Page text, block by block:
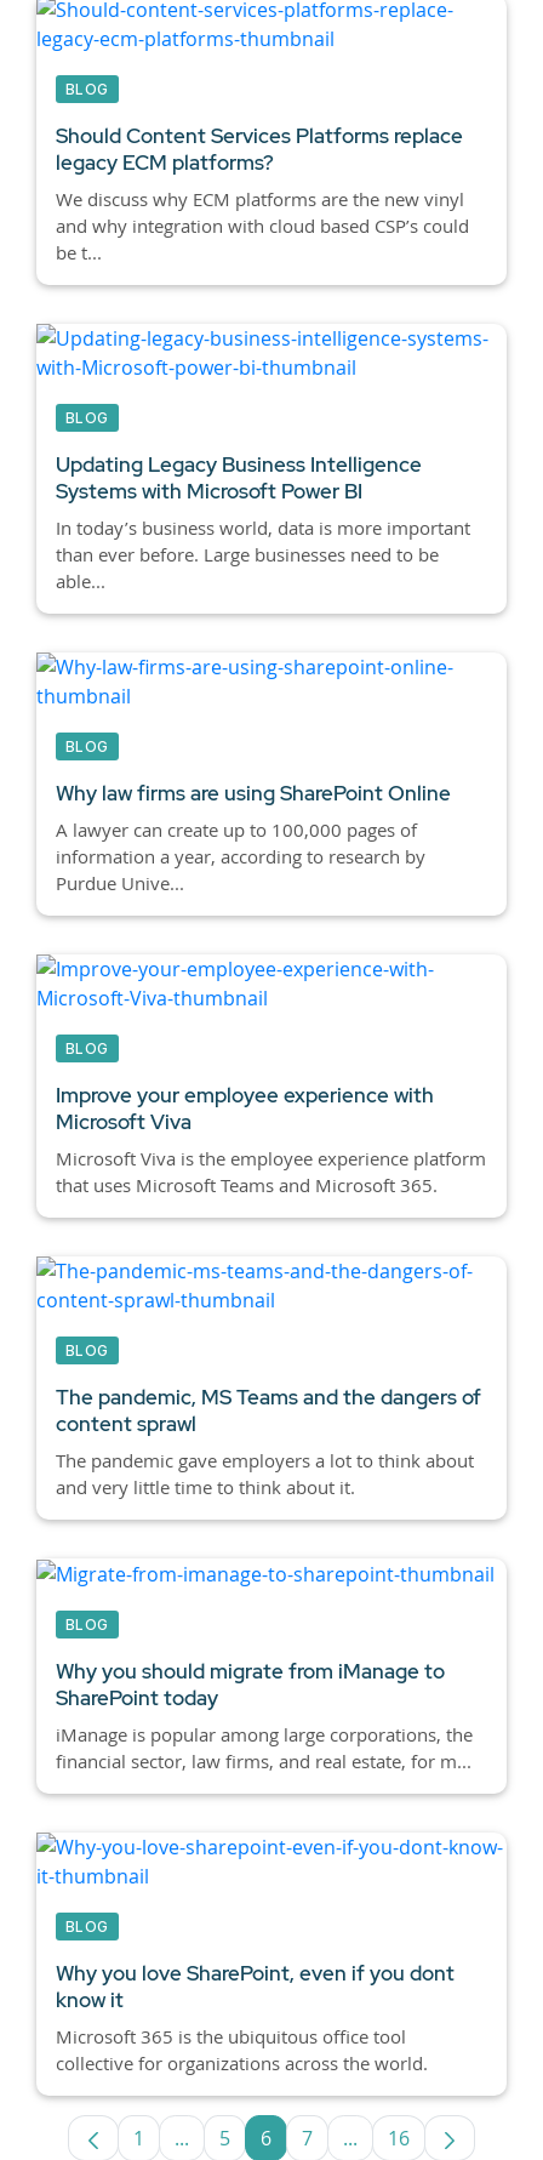
BLOG
Should Content Services Platforms replace
legacy ECM platforms?
We discuss why ECM platforms are the new vinyl
and why integration with cloud based CSP’s could
be t...
BLOG
Updating Legacy Business Intelligence
Systems with Microsoft Power BI
In today’s business world, data is more important
than ever before. Large businesses need to be
able...
BLOG
Why law firms are using SharePoint Online
A lawyer can create up to 100,000 pages of
information a year, according to research by
Purdue Unive...
BLOG
Improve your employee experience with
Microsoft Viva
Microsoft Viva is the employee experience platform
that uses Microsoft Teams and Microsoft 365.
BLOG
The pandemic, MS Teams and the dangers of
content sprawl
The pandemic gave employers a lot to think about
and very little time to think about it.
BLOG
Why you should migrate from iManage to
SharePoint today
iManage is popular among large corporations, the
financial sector, law firms, and real estate, for m...
BLOG
Why you love SharePoint, even if you dont
know it
Microsoft 365 is the ubiquitous office tool
collective for organizations across the world.
Page
1 ...Intermediate Pages Use TAB to
Page
5 Page
6 Page
7 ...Intermediate Pages
Page
16